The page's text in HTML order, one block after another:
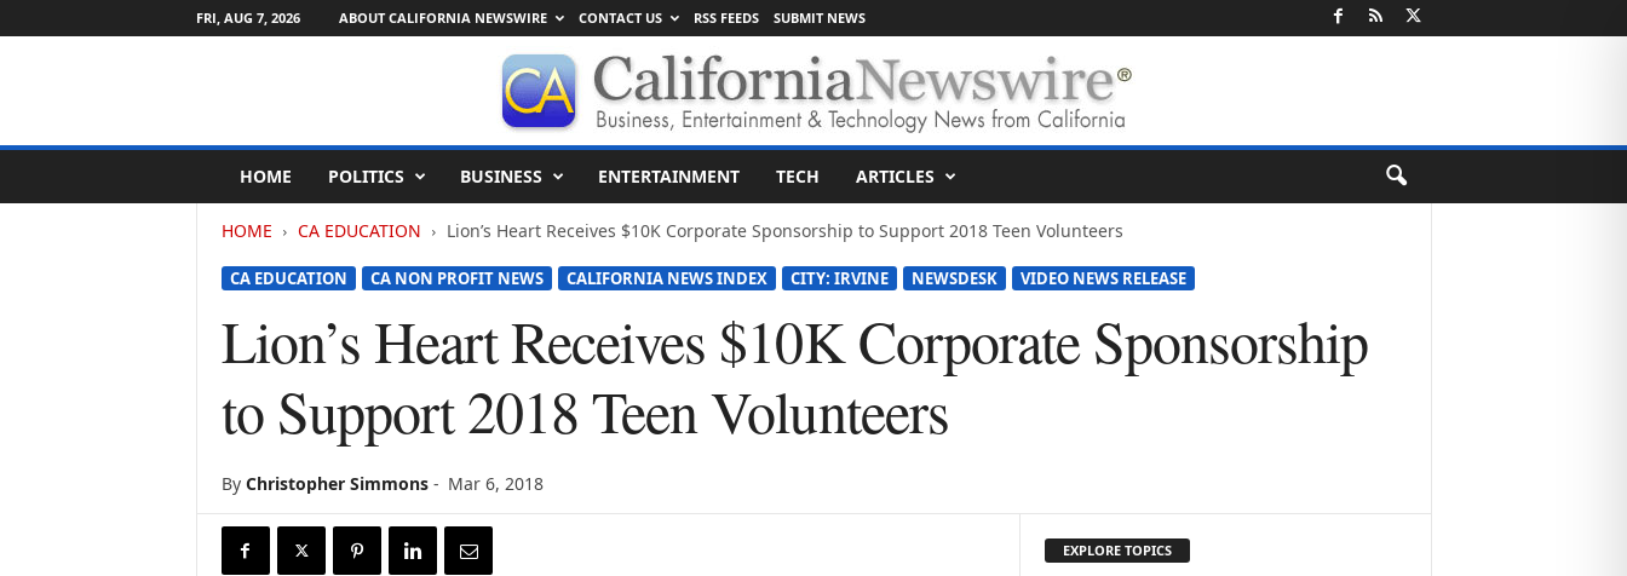
FRI, AUG 7, 2026 ABOUT CALIFORNIA NEWSWIRE CONTACT US RSS FEEDS SUBMIT NEWS
l
HOME POLITICS BUSINESS ENTERTAINMENT TECH ARTICLES
HOME CA EDUCATION Lion’s Heart Receives $10K Corporate Sponsorship to Support 2018 Teen Volunteers
CA EDUCATION CA NON PROFIT NEWS CALIFORNIA NEWS INDEX CITY: IRVINE NEWSDESK VIDEO NEWS RELEASE
Lion’s Heart Receives $10K Corporate Sponsorship
to Support 2018 Teen Volunteers
By Christopher Simmons- Mar 6, 2018
EXPLORE TOPICS